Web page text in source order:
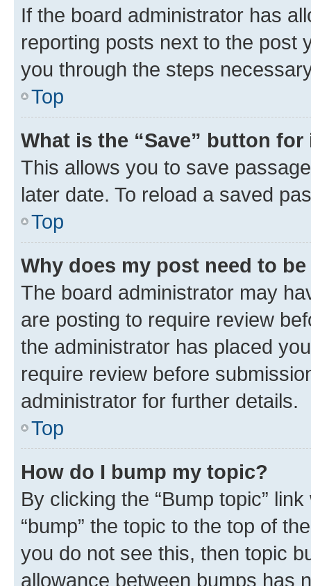
If the board administrator has
reporting posts next to the post
you through the steps
Top
What is the “Save” button
This allows you to save
later date. To reload a saved
Top
Why does my post need to
The board administrator may
are posting to require review
the administrator has placed
require review before
administrator for further details.
Top
How do I bump my topic?
By clicking the “Bump topic”
“bump” the topic to the top of
you do not see this, then topic
allowance between bumps has